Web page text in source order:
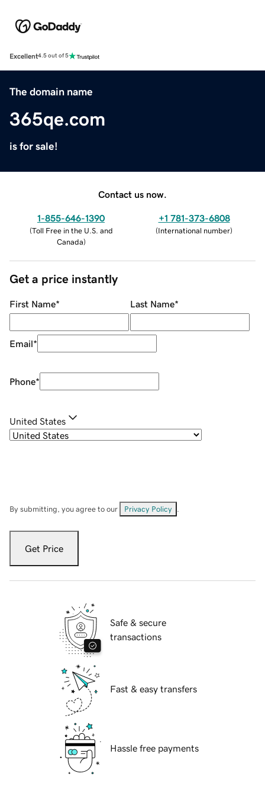
Excellent4.5 out of 5
The domain name
365qe.com
is for sale!
Contact us now.
1-855-646-1390
(Toll Free in the U.S. and
Canada)
+1 781-373-6808
(International number)
Get a price instantly
First Name* Last Name*
Email*
Phone*
United States
By submitting, you agree to our Privacy Policy
Get Price
Safe & secure
transactions
Fast & easy transfers
Hassle free payments